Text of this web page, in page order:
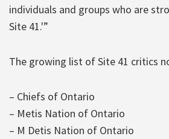
individuals and groups who are
Site 41.'”
The growing list of Site 41 critics
– Chiefs of Ontario
– Metis Nation of Ontario
– M Detis Nation of Ontario